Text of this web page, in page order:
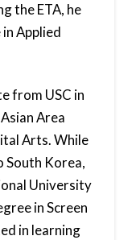
the ETA, he
Applied
from USC in
Area
Arts. While
South Korea,
University
in Screen
in learning